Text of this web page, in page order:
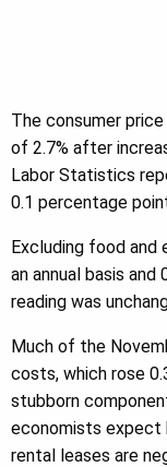
The consumer
of 2.7% after
Labor Statistics
0.1 percentage
Excluding food and
an annual basis
reading was
Much of the
costs, which rose
stubborn
economists expect
rental leases are